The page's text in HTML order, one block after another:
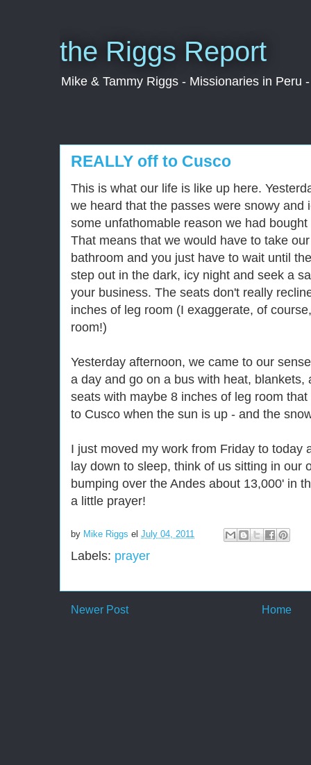
the Riggs Report
Mike & Tammy Riggs - Missionaries in
REALLY off to Cusco
This is what our life is like up here.
we heard that the passes were snowy and
some unfathomable reason we had
That means that we would have to take
bathroom and you just have to wait until
step out in the dark, icy night and seek a
your business. The seats don't really
inches of leg room (I exaggerate, of
room!)
Yesterday afternoon, we came to our
a day and go on a bus with heat,
seats with maybe 8 inches of leg room
to Cusco when the sun is up - and the
I just moved my work from Friday to today
lay down to sleep, think of us sitting in our
bumping over the Andes about 13,000' in
a little prayer!
by Mike Riggs el July 04, 2011
Labels: prayer
Newer Post Home